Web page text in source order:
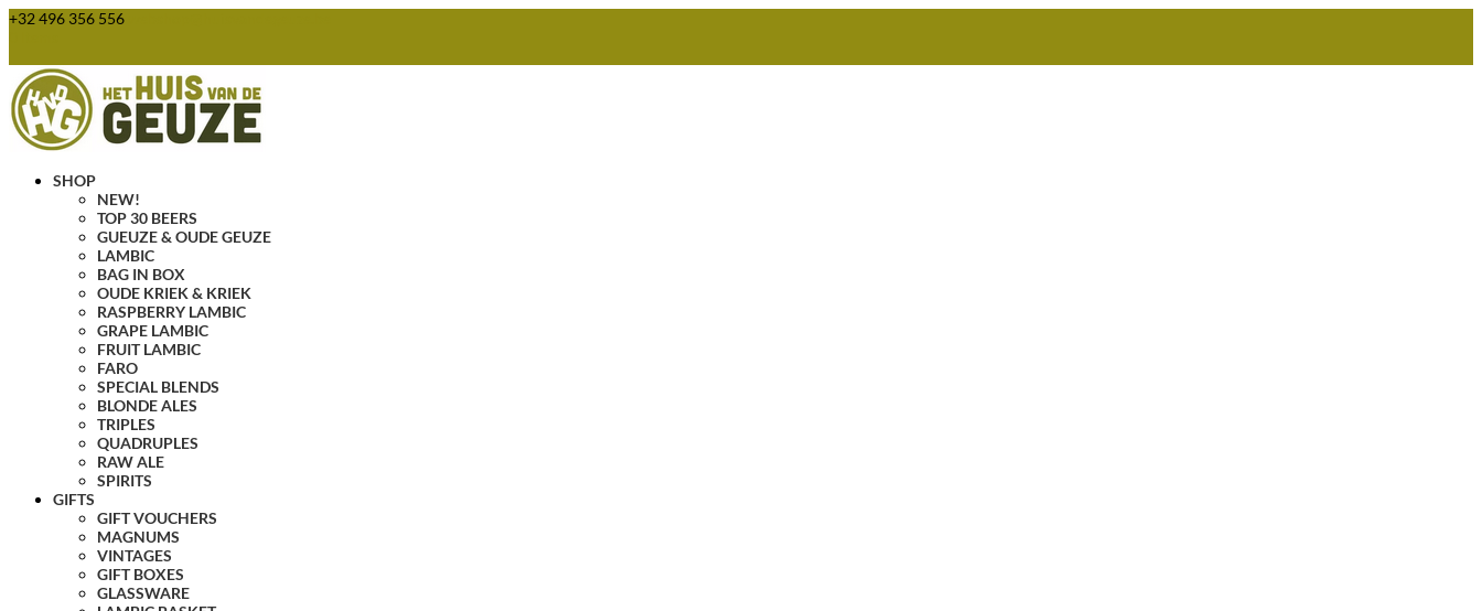
+32 496 356 556
SHOP
NEW!
TOP 30 BEERS
GUEUZE & OUDE GEUZE
LAMBIC
BAG IN BOX
OUDE KRIEK & KRIEK
RASPBERRY LAMBIC
GRAPE LAMBIC
FRUIT LAMBIC
FARO
SPECIAL BLENDS
BLONDE ALES
TRIPLES
QUADRUPLES
RAW ALE
SPIRITS
GIFTS
GIFT VOUCHERS
MAGNUMS
VINTAGES
GIFT BOXES
GLASSWARE